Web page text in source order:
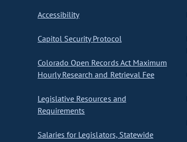
Accessibility
Capitol Security Protocol
Colorado Open Records Act Maximum
Hourly Research and Retrieval Fee
Legislative Resources and
Requirements
Salaries for Legislators, Statewide